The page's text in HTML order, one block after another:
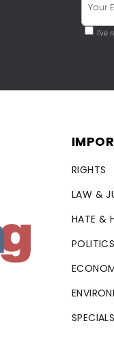
I've
RIGHTS
LAW &
HATE &
POLITICS
SPECIALS